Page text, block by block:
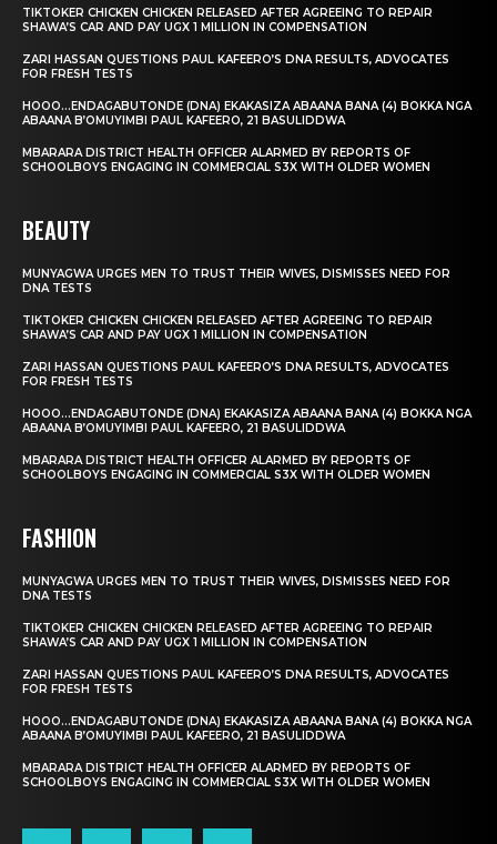
TIKTOKER CHICKEN CHICKEN RELEASED AFTER AGREEING TO REPAIR
SHAWA’S CAR AND PAY UGX 1 MILLION IN COMPENSATION
ZARI HASSAN QUESTIONS PAUL KAFEERO’S DNA RESULTS, ADVOCATES
FOR FRESH TESTS
HOOO…ENDAGABUTONDE (DNA) EKAKASIZA ABAANA BANA (4) BOKKA NGA
ABAANA B’OMUYIMBI PAUL KAFEERO, 21 BASULIDDWA
MBARARA DISTRICT HEALTH OFFICER ALARMED BY REPORTS OF
SCHOOLBOYS ENGAGING IN COMMERCIAL S3X WITH OLDER WOMEN
BEAUTY
MUNYAGWA URGES MEN TO TRUST THEIR WIVES, DISMISSES NEED FOR
DNA TESTS
TIKTOKER CHICKEN CHICKEN RELEASED AFTER AGREEING TO REPAIR
SHAWA’S CAR AND PAY UGX 1 MILLION IN COMPENSATION
ZARI HASSAN QUESTIONS PAUL KAFEERO’S DNA RESULTS, ADVOCATES
FOR FRESH TESTS
HOOO…ENDAGABUTONDE (DNA) EKAKASIZA ABAANA BANA (4) BOKKA NGA
ABAANA B’OMUYIMBI PAUL KAFEERO, 21 BASULIDDWA
MBARARA DISTRICT HEALTH OFFICER ALARMED BY REPORTS OF
SCHOOLBOYS ENGAGING IN COMMERCIAL S3X WITH OLDER WOMEN
FASHION
MUNYAGWA URGES MEN TO TRUST THEIR WIVES, DISMISSES NEED FOR
DNA TESTS
TIKTOKER CHICKEN CHICKEN RELEASED AFTER AGREEING TO REPAIR
SHAWA’S CAR AND PAY UGX 1 MILLION IN COMPENSATION
ZARI HASSAN QUESTIONS PAUL KAFEERO’S DNA RESULTS, ADVOCATES
FOR FRESH TESTS
HOOO…ENDAGABUTONDE (DNA) EKAKASIZA ABAANA BANA (4) BOKKA NGA
ABAANA B’OMUYIMBI PAUL KAFEERO, 21 BASULIDDWA
MBARARA DISTRICT HEALTH OFFICER ALARMED BY REPORTS OF
SCHOOLBOYS ENGAGING IN COMMERCIAL S3X WITH OLDER WOMEN